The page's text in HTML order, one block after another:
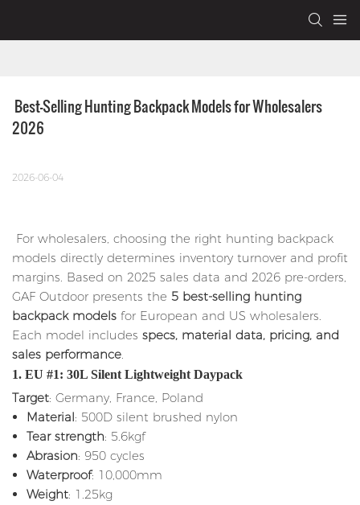
Best-Selling Hunting Backpack Models for Wholesalers
2026
2026-06-04
For wholesalers, choosing the right hunting backpack
models directly determines inventory turnover and profit
margins. Based on 2025 sales data and 2026 pre-orders,
GAF Outdoor presents the 5 best-selling hunting
backpack models for European and US wholesalers.
Each model includes specs, material data, pricing, and
sales performance.
1. EU #1: 30L Silent Lightweight Daypack
Target: Germany, France, Poland
Material: 500D silent brushed nylon
Tear strength: 5.6kgf
Abrasion: 950 cycles
Waterproof: 10,000mm
Weight: 1.25kg